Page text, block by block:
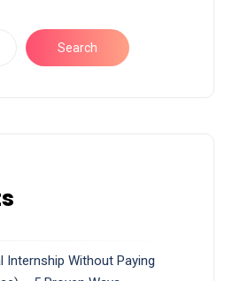
Search
Internship Without Paying